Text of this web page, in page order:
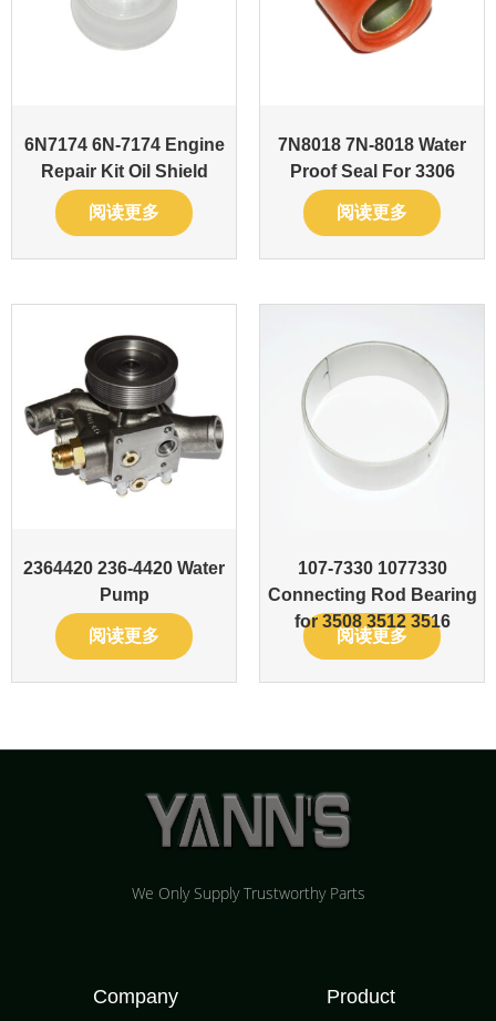
6N7174 6N-7174 Engine
Repair Kit Oil Shield
阅读更多
7N8018 7N-8018 Water
Proof Seal For 3306
阅读更多
2364420 236-4420 Water
Pump
阅读更多
107-7330 1077330
Connecting Rod Bearing
for 3508 3512 3516
阅读更多
We Only Supply Trustworthy Parts
Company Product